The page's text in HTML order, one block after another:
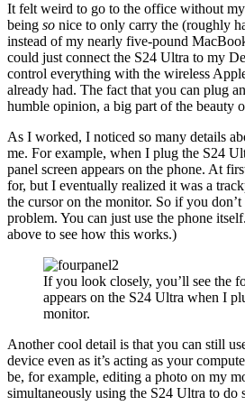
It felt weird to go to the office without
being so nice to only carry the (roughly
instead of my nearly five-pound
could just connect the S24 Ultra to my
control everything with the wireless
already had. The fact that you can plug
humble opinion, a big part of the beauty
As I worked, I noticed so many details
me. For example, when I plug the S24
panel screen appears on the phone. At
for, but I eventually realized it was a
the cursor on the monitor. So if you don’t
problem. You can just use the phone
above to see how this works.)
If you look closely, you’ll see the
appears on the S24 Ultra when I
monitor.
Another cool detail is that you can still
device even as it’s acting as your
be, for example, editing a photo on my
simultaneously using the S24 Ultra to do